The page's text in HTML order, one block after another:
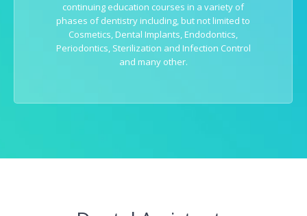
continuing education courses in a variety of
phases of dentistry including, but not limited to
Cosmetics, Dental Implants, Endodontics,
Periodontics, Sterilization and Infection Control
and many other.